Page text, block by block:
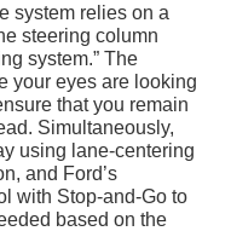
system relies on a
steering column
system.” The
your eyes are looking
that you remain
Simultaneously,
using lane-centering
and Ford’s
with Stop-and-Go to
based on the